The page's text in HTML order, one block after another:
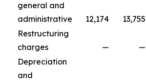
general and
administrative
12,174 13,755
Restructuring
charges
— —
Depreciation
and